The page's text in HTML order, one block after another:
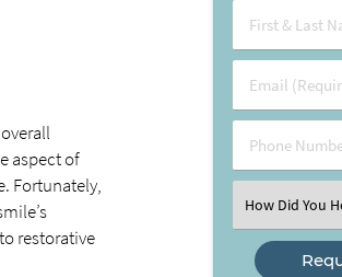
aspect of
Fortunately,
restorative
First
&
Name
(Required)
Email
(Required)
Phone
Number
Select
an
Option